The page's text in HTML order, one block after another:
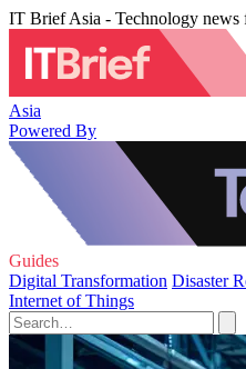
IT Brief Asia - Technology
Asia
Powered By
Guides
Digital Transformation Disaster
Internet of Things